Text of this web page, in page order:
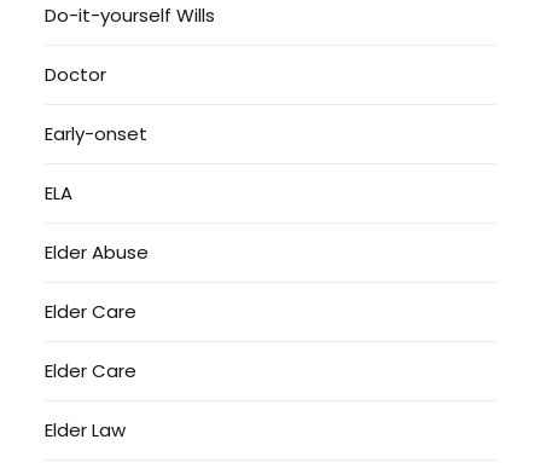
Do-it-yourself Wills
Doctor
Early-onset
ELA
Elder Abuse
Elder Care
Elder Care
Elder Law